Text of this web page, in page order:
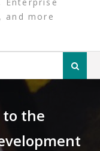
and more
Search
to the